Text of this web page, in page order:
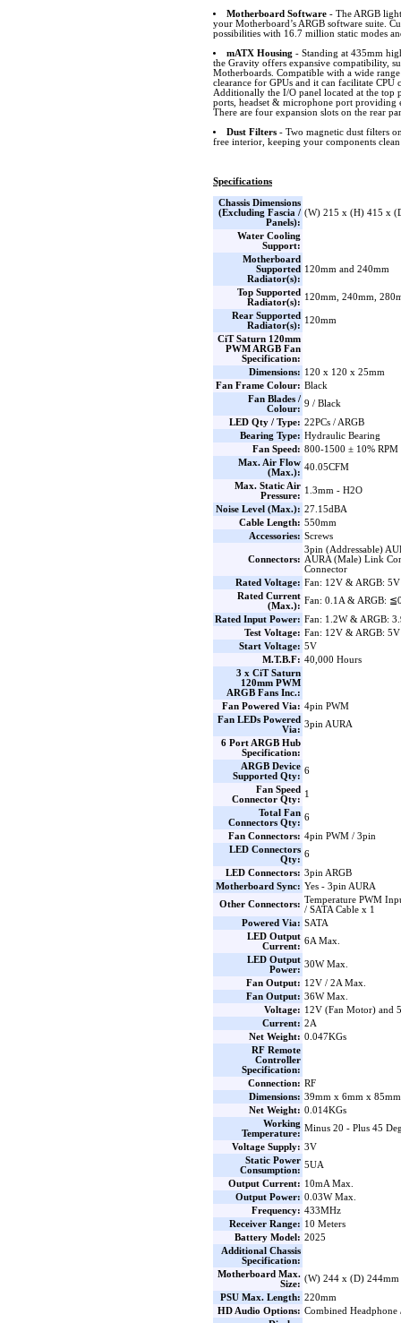
Motherboard Software- The ARGB
your Motherboard’s ARGB software suite.
possibilities with 16.7 million static modes
mATX Housing - Standing at 435mm
the Gravity offers expansive compatibility,
Motherboards. Compatible with a wide
clearance for GPUs and it can facilitate CPU
Additionally the I/O panel located at the top
ports, headset & microphone port providing
There are four expansion slots on the rear
Dust Filters- Two magnetic dust filters
free interior, keeping your components
Specifications
Chassis Dimensions
(Excluding Fascia /
Panels):
(W) 215 x (H) 415 x
Water Cooling
Support:
Motherboard
Supported
Radiator(s):
120mm and 240mm
Top Supported
Radiator(s):
120mm, 240mm,
Rear Supported
Radiator(s):
120mm
CiT Saturn 120mm
PWM ARGB Fan
Specification:
Dimensions: 120 x 120 x 25mm
Fan Frame Colour: Black
Fan Blades /
Colour:
9 / Black
LED Qty / Type: 22PCs / ARGB
Bearing Type: Hydraulic Bearing
Fan Speed: 800-1500 ± 10% RPM
Max. Air Flow
(Max.):
40.05CFM
Max. Static Air
Pressure:
1.3mm - H2O
Noise Level (Max.): 27.15dBA
Cable Length: 550mm
Accessories: Screws
Connectors:
3pin (Addressable)
AURA (Male) Link
Connector
Rated Voltage: Fan: 12V & ARGB: 5V
Rated Current
(Max.):
Fan: 0.1A & ARGB:
Rated Input Power: Fan: 1.2W & ARGB:
Test Voltage: Fan: 12V & ARGB: 5V
Start Voltage: 5V
M.T.B.F: 40,000 Hours
3 x CiT Saturn
120mm PWM
ARGB Fans Inc.:
Fan Powered Via: 4pin PWM
Fan LEDs Powered
Via:
3pin AURA
6 Port ARGB Hub
Specification:
ARGB Device
Supported Qty:
6
Fan Speed
Connector Qty:
1
Total Fan
Connectors Qty:
6
Fan Connectors: 4pin PWM / 3pin
LED Connectors
Qty:
6
LED Connectors: 3pin ARGB
Motherboard Sync: Yes - 3pin AURA
Other Connectors: Temperature PWM
/ SATA Cable x 1
Powered Via: SATA
LED Output
Current:
6A Max.
LED Output
Power:
30W Max.
Fan Output: 12V / 2A Max.
Fan Output: 36W Max.
Voltage: 12V (Fan Motor) and
Current: 2A
Net Weight: 0.047KGs
RF Remote
Controller
Specification:
Connection: RF
Dimensions: 39mm x 6mm x
Net Weight: 0.014KGs
Working
Temperature:
Minus 20 - Plus 45
Voltage Supply: 3V
Static Power
Consumption:
5UA
Output Current: 10mA Max.
Output Power: 0.03W Max.
Frequency: 433MHz
Receiver Range: 10 Meters
Battery Model: 2025
Additional Chassis
Specification:
Motherboard Max.
Size:
(W) 244 x (D) 244mm
PSU Max. Length: 220mm
HD Audio Options: Combined Headphone